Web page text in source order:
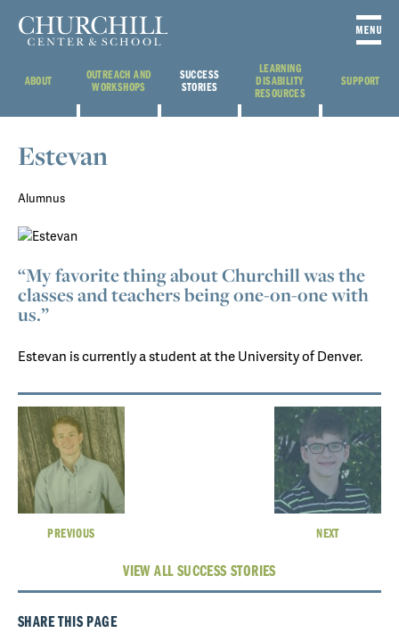
ABOUT
OUTREACH AND
WORKSHOPS
SUCCESS
STORIES
LEARNING
DISABILITY
RESOURCES
SUPPORT
Estevan
Alumnus
“My favorite thing about Churchill was the
classes and teachers being one-on-one with
us.”
Estevan is currently a student at the University of Denver.
PREVIOUS NEXT
VIEW ALL SUCCESS STORIES
SHARE THIS PAGE